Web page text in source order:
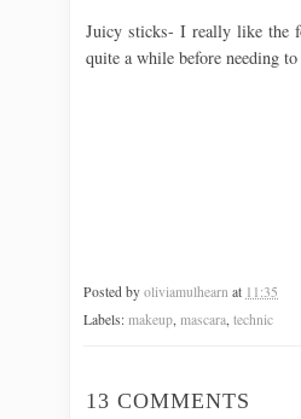
Juicy sticks- I really like the
quite a while before needing
Posted by oliviamulhearn at 11:35
Labels: makeup, mascara, technic
13 COMMENTS